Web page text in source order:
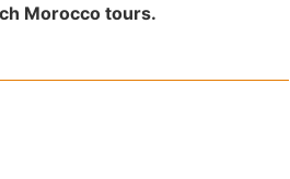
Morocco tours.